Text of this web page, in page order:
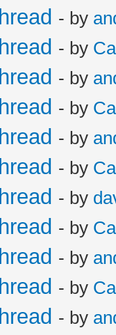
- by
- by
- by
- by
- by
- by
- by
- by
- by
- by
- by